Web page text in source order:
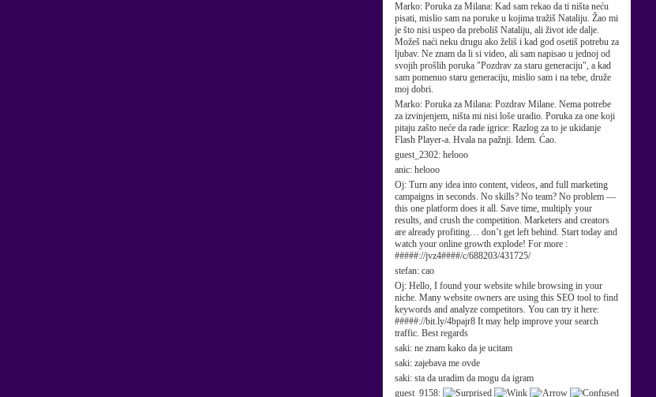
Marko: Poruka za Milana: Kad sam rekao da ti ništa neću
pisati, mislio sam na poruke u kojima tražiš Nataliju. Žao mi
je što nisi uspeo da preboliš Nataliju, ali život ide dalje.
Možeš naći neku drugu ako želiš i kad god osetiš potrebu za
ljubav. Ne znam da li si video, ali sam napisao u jednoj od
svojih prošlih poruka "Pozdrav za staru generaciju", a kad
sam pomenuo staru generaciju, mislio sam i na tebe, druže
moj dobri.
Marko: Poruka za Milana: Pozdrav Milane. Nema potrebe
za izvinjenjem, ništa mi nisi loše uradio. Poruka za one koji
pitaju zašto neće da rade igrice: Razlog za to je ukidanje
Flash Player-a. Hvala na pažnji. Idem. Ćao.
guest_2302: helooo
anic: helooo
Oj: Turn any idea into content, videos, and full marketing
campaigns in seconds. No skills? No team? No problem —
this one platform does it all. Save time, multiply your
results, and crush the competition. Marketers and creators
are already profiting… don’t get left behind. Start today and
watch your online growth explode! For more :
#####://jvz4####/c/688203/431725/
stefan: cao
Oj: Hello, I found your website while browsing in your
niche. Many website owners are using this SEO tool to find
keywords and analyze competitors. You can try it here:
#####://bit.ly/4bpajr8 It may help improve your search
traffic. Best regards
saki: ne znam kako da je ucitam
saki: zajebava me ovde
saki: sta da uradim da mogu da igram
guest_9158: